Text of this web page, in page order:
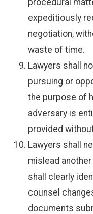
expeditiously
negotiation,
waste of time.
Lawyers shall
pursuing or
the purpose of
adversary is
provided
Lawyers shall
mislead
shall clearly
counsel
documents